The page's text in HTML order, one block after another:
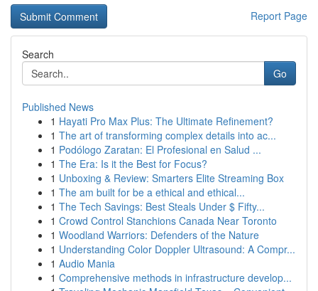
Report Page
Search
Go
Published News
1 Hayati Pro Max Plus: The Ultimate Refinement?
1 The art of transforming complex details into ac...
1 Podólogo Zaratan: El Profesional en Salud ...
1 The Era: Is it the Best for Focus?
1 Unboxing & Review: Smarters Elite Streaming Box
1 The am built for be a ethical and ethical...
1 The Tech Savings: Best Steals Under $ Fifty...
1 Crowd Control Stanchions Canada Near Toronto
1 Woodland Warriors: Defenders of the Nature
1 Understanding Color Doppler Ultrasound: A Compr...
1 Audio Mania
1 Comprehensive methods in infrastructure develop...